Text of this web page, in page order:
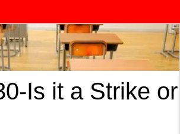
Is it a Strike or